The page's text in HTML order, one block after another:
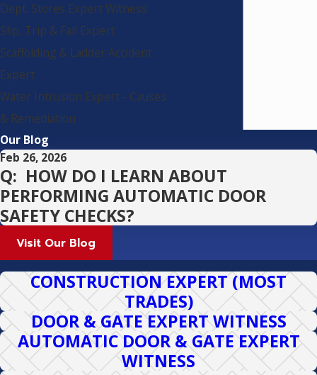
Dept. Stores Expert Witness
Slip, Trip & Fall Expert
Scaffolding & Ladder Accident
Expert
Water Intrusion Expert - Causes
& Remediation
Our Blog
Feb 26, 2026
Q: HOW DO I LEARN ABOUT
PERFORMING AUTOMATIC DOOR
SAFETY CHECKS?
Visit Our Blog
CONSTRUCTION EXPERT (MOST
TRADES)
DOOR & GATE EXPERT WITNESS
AUTOMATIC DOOR & GATE EXPERT
WITNESS